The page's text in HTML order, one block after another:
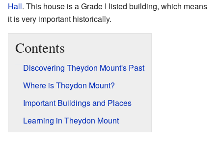
Hall. This house is a Grade I listed building, which means
it is very important historically.
Contents
Discovering Theydon Mount's Past
Where is Theydon Mount?
Important Buildings and Places
Learning in Theydon Mount